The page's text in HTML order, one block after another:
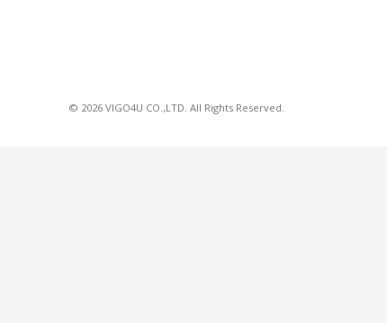
© 2026 VIGO4U CO.,LTD. All Rights Reserved.